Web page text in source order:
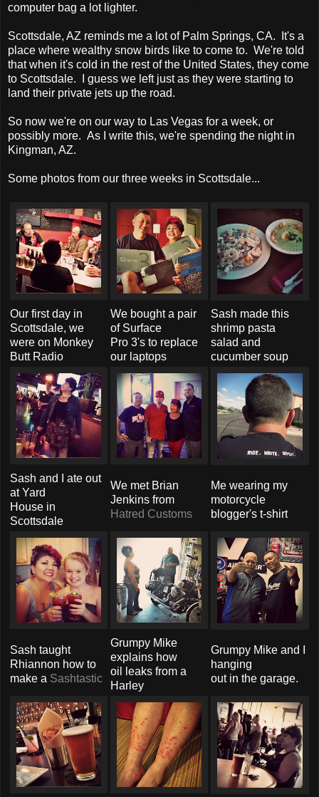
computer bag a lot lighter.
Scottsdale, AZ reminds me a lot of Palm Springs, CA. It's a
place where wealthy snow birds like to come to. We're told
that when it's cold in the rest of the United States, they come
to Scottsdale. I guess we left just as they were starting to
land their private jets up the road.
So now we're on our way to Las Vegas for a week, or
possibly more. As I write this, we're spending the night in
Kingman, AZ.
Some photos from our three weeks in Scottsdale...
Our first day in
Scottsdale, we
were on Monkey
Butt Radio
We bought a pair
of Surface
Pro 3's to replace
our laptops
Sash made this
shrimp pasta
salad and
cucumber soup
Sash and I ate out
at Yard
House in
Scottsdale
We met Brian
Jenkins from
Hatred Customs
Me wearing my
motorcycle
blogger's t-shirt
Sash taught
Rhiannon how to
make a Sashtastic
Grumpy Mike
explains how
oil leaks from a
Harley
Grumpy Mike and I
hanging
out in the garage.